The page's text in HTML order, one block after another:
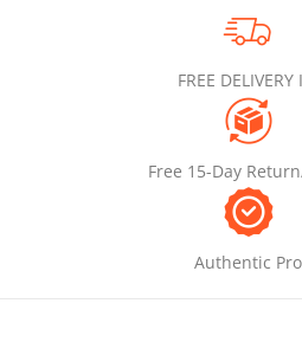
FREE
Free 15-Day
Authentic